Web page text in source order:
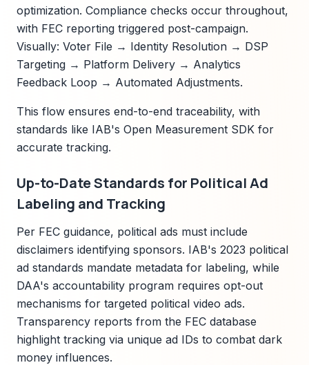
optimization. Compliance checks occur throughout,
with FEC reporting triggered post-campaign.
Visually: Voter File → Identity Resolution → DSP
Targeting → Platform Delivery → Analytics
Feedback Loop → Automated Adjustments.
This flow ensures end-to-end traceability, with
standards like IAB's Open Measurement SDK for
accurate tracking.
Up-to-Date Standards for Political Ad
Labeling and Tracking
Per FEC guidance, political ads must include
disclaimers identifying sponsors. IAB's 2023 political
ad standards mandate metadata for labeling, while
DAA's accountability program requires opt-out
mechanisms for targeted political video ads.
Transparency reports from the FEC database
highlight tracking via unique ad IDs to combat dark
money influences.